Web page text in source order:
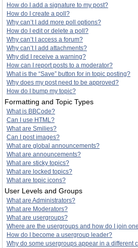
How do I add a signature to my post?
How do I create a poll?
Why can’t I add more poll options?
How do I edit or delete a poll?
Why can’t I access a forum?
Why can’t I add attachments?
Why did I receive a warning?
How can I report posts to a moderator?
What is the “Save” button for in topic posting?
Why does my post need to be approved?
How do I bump my topic?
Formatting and Topic Types
What is BBCode?
Can I use HTML?
What are Smilies?
Can I post images?
What are global announcements?
What are announcements?
What are sticky topics?
What are locked topics?
What are topic icons?
User Levels and Groups
What are Administrators?
What are Moderators?
What are usergroups?
Where are the usergroups and how do I join
How do I become a usergroup leader?
Why do some usergroups appear in a different